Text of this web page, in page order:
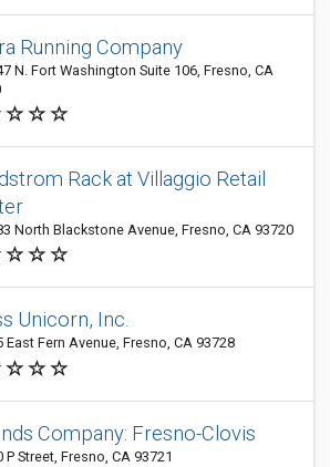
Running Company
N. Fort Washington Suite 106, Fresno, CA
Rack at Villaggio Retail
North Blackstone Avenue, Fresno, CA 93720
Unicorn, Inc.
East Fern Avenue, Fresno, CA 93728
Company: Fresno-Clovis
P Street, Fresno, CA 93721